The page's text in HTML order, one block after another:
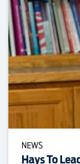
NEWS
Hays To